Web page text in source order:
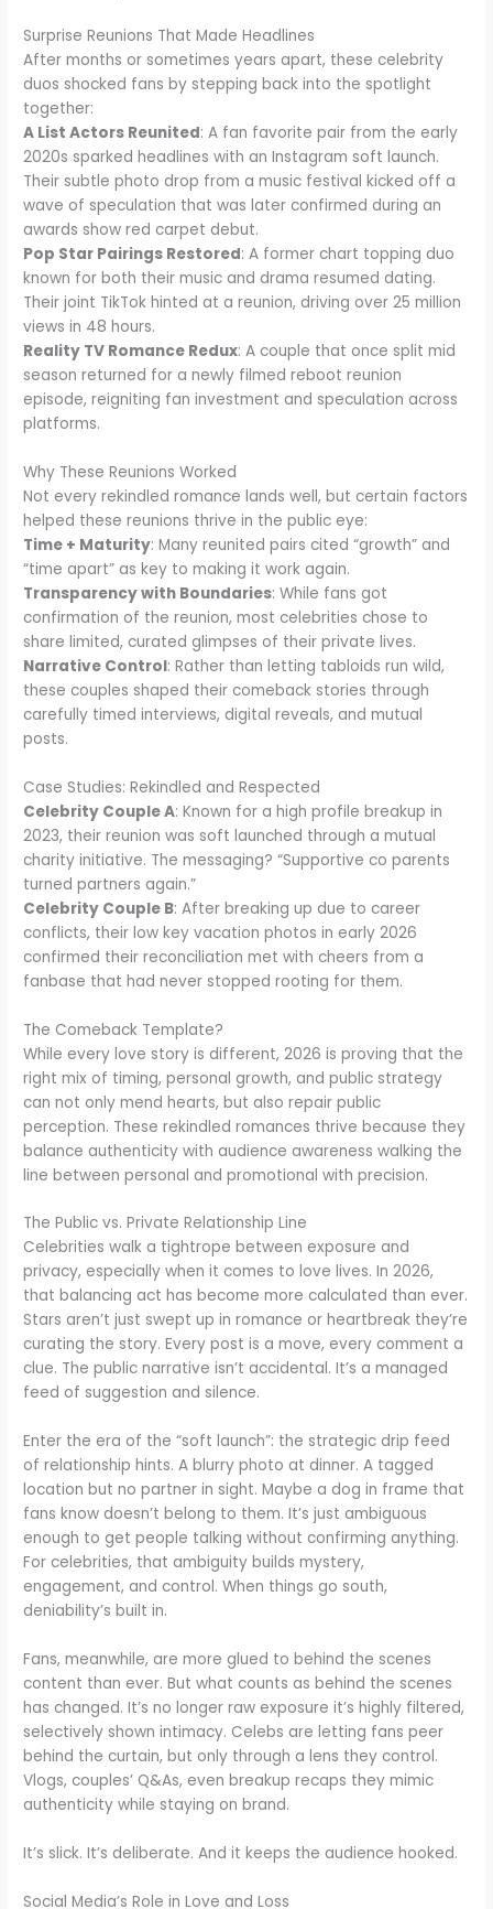
Surprise Reunions That Made Headlines
After months or sometimes years apart, these celebrity
duos shocked fans by stepping back into the spotlight
together:
A List Actors Reunited: A fan favorite pair from the early
2020s sparked headlines with an Instagram soft launch.
Their subtle photo drop from a music festival kicked off a
wave of speculation that was later confirmed during an
awards show red carpet debut.
Pop Star Pairings Restored: A former chart topping duo
known for both their music and drama resumed dating.
Their joint TikTok hinted at a reunion, driving over 25 million
views in 48 hours.
Reality TV Romance Redux: A couple that once split mid
season returned for a newly filmed reboot reunion
episode, reigniting fan investment and speculation across
platforms.
Why These Reunions Worked
Not every rekindled romance lands well, but certain factors
helped these reunions thrive in the public eye:
Time + Maturity: Many reunited pairs cited “growth” and
“time apart” as key to making it work again.
Transparency with Boundaries: While fans got
confirmation of the reunion, most celebrities chose to
share limited, curated glimpses of their private lives.
Narrative Control: Rather than letting tabloids run wild,
these couples shaped their comeback stories through
carefully timed interviews, digital reveals, and mutual
posts.
Case Studies: Rekindled and Respected
Celebrity Couple A: Known for a high profile breakup in
2023, their reunion was soft launched through a mutual
charity initiative. The messaging? “Supportive co parents
turned partners again.”
Celebrity Couple B: After breaking up due to career
conflicts, their low key vacation photos in early 2026
confirmed their reconciliation met with cheers from a
fanbase that had never stopped rooting for them.
The Comeback Template?
While every love story is different, 2026 is proving that the
right mix of timing, personal growth, and public strategy
can not only mend hearts, but also repair public
perception. These rekindled romances thrive because they
balance authenticity with audience awareness walking the
line between personal and promotional with precision.
The Public vs. Private Relationship Line
Celebrities walk a tightrope between exposure and
privacy, especially when it comes to love lives. In 2026,
that balancing act has become more calculated than ever.
Stars aren’t just swept up in romance or heartbreak they’re
curating the story. Every post is a move, every comment a
clue. The public narrative isn’t accidental. It’s a managed
feed of suggestion and silence.
Enter the era of the “soft launch”: the strategic drip feed
of relationship hints. A blurry photo at dinner. A tagged
location but no partner in sight. Maybe a dog in frame that
fans know doesn’t belong to them. It’s just ambiguous
enough to get people talking without confirming anything.
For celebrities, that ambiguity builds mystery,
engagement, and control. When things go south,
deniability’s built in.
Fans, meanwhile, are more glued to behind the scenes
content than ever. But what counts as behind the scenes
has changed. It’s no longer raw exposure it’s highly filtered,
selectively shown intimacy. Celebs are letting fans peer
behind the curtain, but only through a lens they control.
Vlogs, couples’ Q&As, even breakup recaps they mimic
authenticity while staying on brand.
It’s slick. It’s deliberate. And it keeps the audience hooked.
Social Media’s Role in Love and Loss